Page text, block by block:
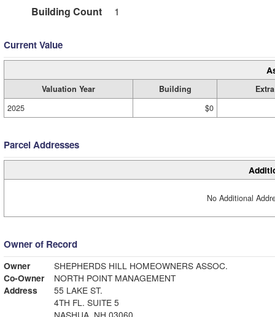
Building Count
1
Current Value
Valuation Year Building
2025
$0
Parcel Addresses
No Additional
Owner of Record
Owner
SHEPHERDS HILL HOMEOWNERS ASSOC.
Co-Owner
NORTH POINT MANAGEMENT
Address
55 LAKE ST.
4TH FL. SUITE 5
NASHUA, NH 03060